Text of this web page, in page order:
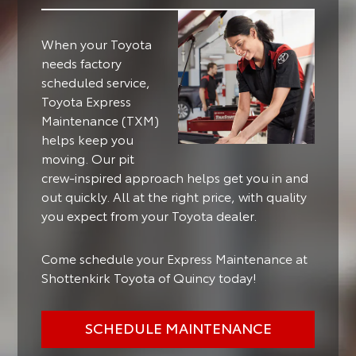
When your Toyota
needs factory
scheduled service,
Toyota Express
Maintenance (TXM)
helps keep you
moving. Our pit
crew-inspired approach helps get you in and
out quickly. All at the right price, with quality
you expect from your Toyota dealer.
Come schedule your Express Maintenance at
Shottenkirk Toyota of Quincy today!
SCHEDULE MAINTENANCE